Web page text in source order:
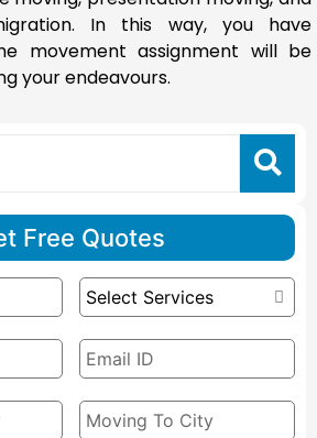
In this way, you have
movement assignment will be
your endeavours.
Free Quotes